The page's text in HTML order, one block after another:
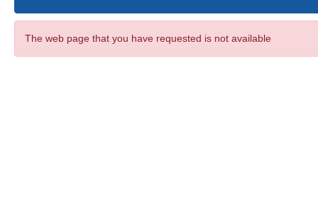
The web page that you have requested is not available